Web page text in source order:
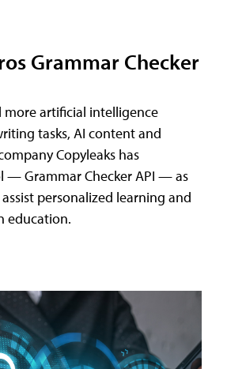
Grammar Checker
artificial intelligence
tasks, AI content and
Copyleaks has
— Grammar Checker API — as
personalized learning and
education.